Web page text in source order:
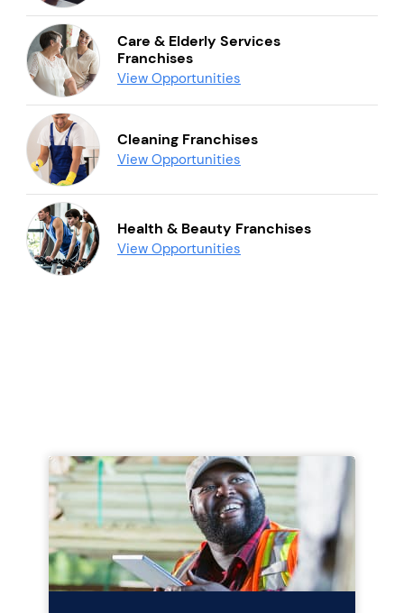
Care & Elderly Services
Franchises
View Opportunities
Cleaning Franchises
View Opportunities
Health & Beauty Franchises
View Opportunities